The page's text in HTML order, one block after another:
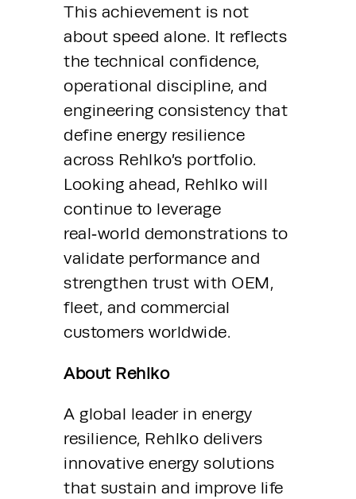
This achievement is not
about speed alone. It reflects
the technical confidence,
operational discipline, and
engineering consistency that
define energy resilience
across Rehlko’s portfolio.
Looking ahead, Rehlko will
continue to leverage
real‑world demonstrations to
validate performance and
strengthen trust with OEM,
fleet, and commercial
customers worldwide.
About Rehlko
A global leader in energy
resilience, Rehlko delivers
innovative energy solutions
that sustain and improve life